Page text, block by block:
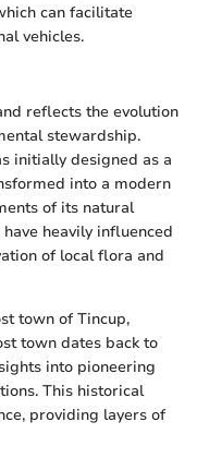
can facilitate
vehicles.
reflects the evolution
stewardship.
initially designed as a
into a modern
of its natural
heavily influenced
of local flora and
town of Tincup,
town dates back to
into pioneering
This historical
providing layers of